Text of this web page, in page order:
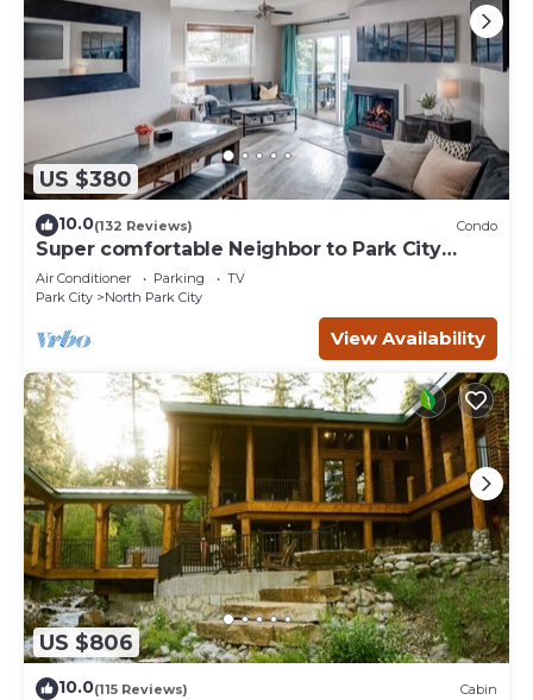
US $380
10.0(132 Reviews) Condo
Super comfortable Neighbor to Park City
Resort!
Air Conditioner Parking
TV
Park City
North Park City
View Availability
US $806
10.0(115 Reviews) Cabin